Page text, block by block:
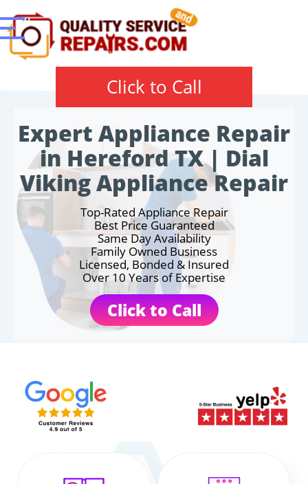
Click to Call
Expert Appliance Repair
in Hereford TX | Dial
Viking Appliance Repair
Top-Rated Appliance Repair
Best Price Guaranteed
Same Day Availability
Family Owned Business
Licensed, Bonded & Insured
Over 10 Years of Expertise
Click to Call